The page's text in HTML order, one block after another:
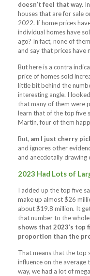
doesn’t feel that way.In
houses that are for sale
2022. If home prices
individual homes have
ago? In fact, none of
and say that prices have
But here is a contra
price of homes sold
little bit behind the
interesting angle. I
that many of them were
learn that of the top five
Martin, four of them
But, am I just cherry
and ignores other
and anecdotally drawing
2023 Had Lots of
I added up the top five
make up almost $26
about $19.8 million. It
that number to the
shows that 2023’s top
proportion than the
That means that the top
influence on the average
way, we had a lot of